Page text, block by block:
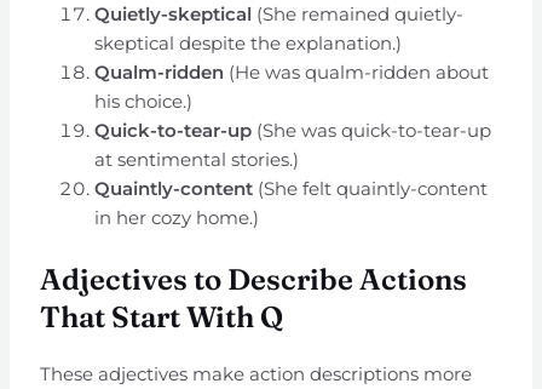
Quietly-skeptical (She remained quietly-
skeptical despite the explanation.)
Qualm-ridden (He was qualm-ridden about
his choice.)
Quick-to-tear-up (She was quick-to-tear-up
at sentimental stories.)
Quaintly-content (She felt quaintly-content
in her cozy home.)
Adjectives to Describe Actions
That Start With Q
These adjectives make action descriptions more